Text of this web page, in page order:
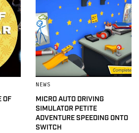
OF
NEWS
MICRO AUTO DRIVING
SIMULATOR PETITE
ADVENTURE SPEEDING ONTO
SWITCH